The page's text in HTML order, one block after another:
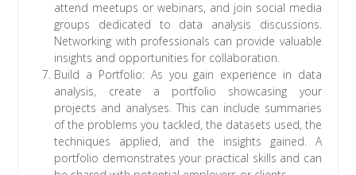
attend meetups or webinars, and join social media
groups dedicated to data analysis discussions.
Networking with professionals can provide valuable
insights and opportunities for collaboration.
Build a Portfolio: As you gain experience in data
analysis, create a portfolio showcasing your
projects and analyses. This can include summaries
of the problems you tackled, the datasets used, the
techniques applied, and the insights gained. A
portfolio demonstrates your practical skills and can